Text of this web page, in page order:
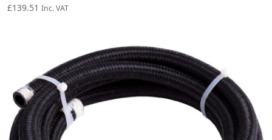
£139.51 Inc. VAT